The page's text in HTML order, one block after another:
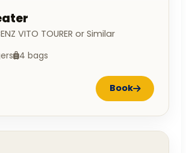
VITO TOURER or Similar
4 bags
Book